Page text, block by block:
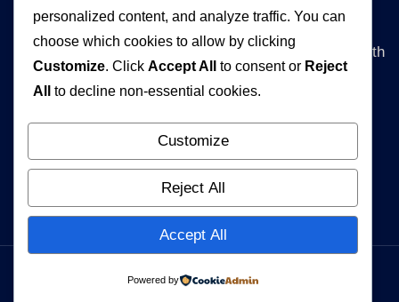
Queen Rania Street, Alpha Amman 1 Complex, 5th
floor Amman, Jordan
+962792840472
Email
info@muhakat.com
© 2026 MUHAKAT. All Rights Reserved.
personalized content, and analyze traffic. You can
choose which cookies to allow by clicking
Customize. Click Accept All to consent or Reject
All
to decline non-essential cookies.
Customize
Reject All
Accept All
Powered by